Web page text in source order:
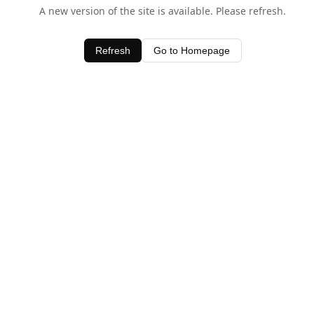
A new version of the site is available. Please refresh.
Refresh Go to Homepage